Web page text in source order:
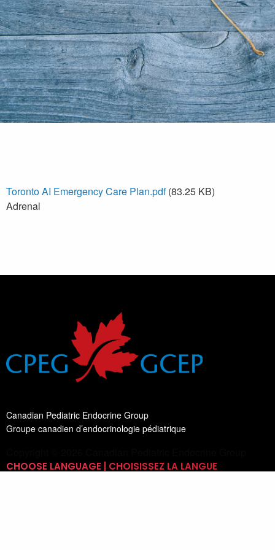
Toronto AI Emergency Care Plan.pdf (83.25 KB)
Adrenal
Canadian Pediatric Endocrine Group
Groupe canadien d’endocrinologie pédiatrique
CHOOSE LANGUAGE | CHOISISSEZ LA LANGUE